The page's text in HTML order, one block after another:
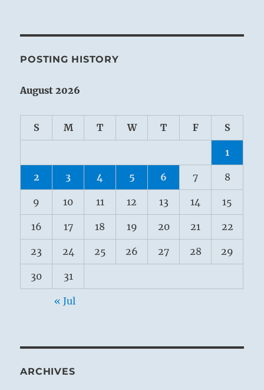
POSTING HISTORY
August 2026
S M T W T F S
1
2 3 4 5 6 7 8
9 10 11 12 13 14 15
16 17 18 19 20 21 22
23 24 25 26 27 28 29
30 31
« Jul
ARCHIVES